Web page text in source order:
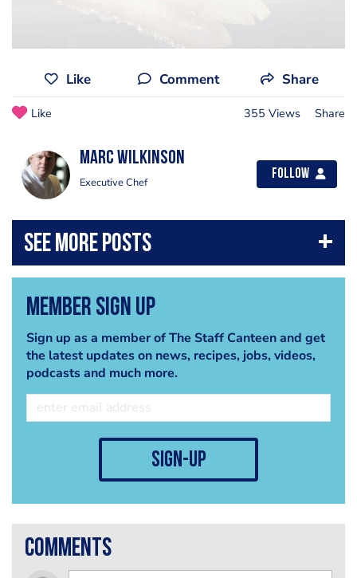
Like Comment Share
Like 355 Views Share
Marc Wilkinson
Executive Chef
Follow
Member Sign Up
Sign up as a member of The Staff Canteen and get
the latest updates on news, recipes, jobs, videos,
podcasts and much more.
sign-up
comments